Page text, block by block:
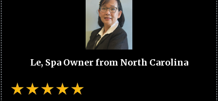
Le, Spa Owner from North Carolina